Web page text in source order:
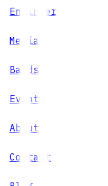
Engineers
Media
Bands
Events
About
Contact